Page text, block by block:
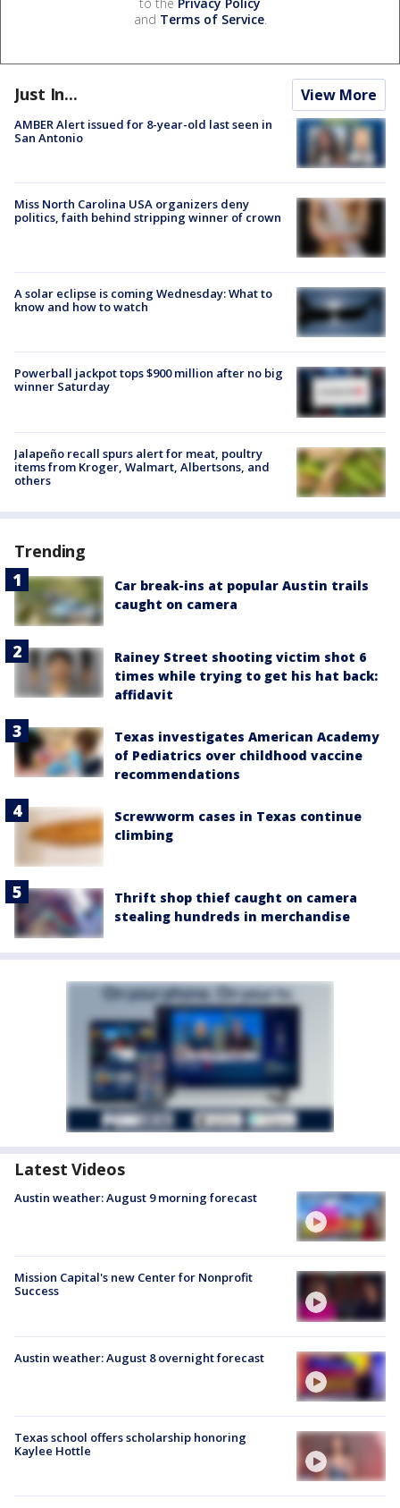
and Terms of Service.
Just In... View More
AMBER Alert issued for 8-year-old last seen in
San Antonio
Miss North Carolina USA organizers deny
politics, faith behind stripping winner of crown
A solar eclipse is coming Wednesday: What to
know and how to watch
Powerball jackpot tops $900 million after no big
winner Saturday
Jalapeño recall spurs alert for meat, poultry
items from Kroger, Walmart, Albertsons, and
others
Trending
Car break-ins at popular Austin trails
caught on camera
Rainey Street shooting victim shot 6
times while trying to get his hat back:
affidavit
Texas investigates American Academy
of Pediatrics over childhood vaccine
recommendations
Screwworm cases in Texas continue
climbing
Thrift shop thief caught on camera
stealing hundreds in merchandise
Latest Videos
Austin weather: August 9 morning forecast
Mission Capital's new Center for Nonprofit
Success
Austin weather: August 8 overnight forecast
Texas school offers scholarship honoring
Kaylee Hottle